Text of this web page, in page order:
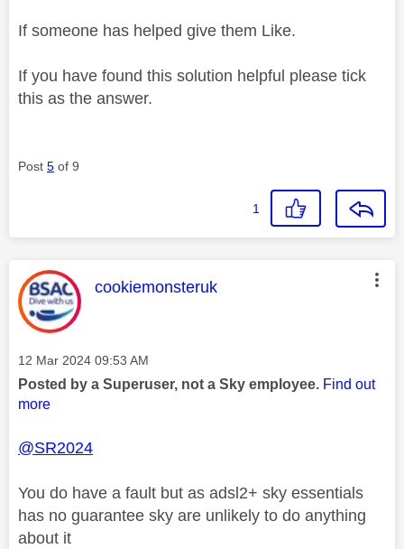
If someone has helped give them Like.
If you have found this solution helpful please tick
this as the answer.
Post 5 of 9
1
This message was authored by:
cookiemonsteruk
Message posted on
‎12 Mar 2024 09:53 AM
Posted by a Superuser, not a Sky employee. Find out
more
@SR2024
You do have a fault but as adsl2+ sky essentials
has no guarantee sky are unlikely to do anything
about it